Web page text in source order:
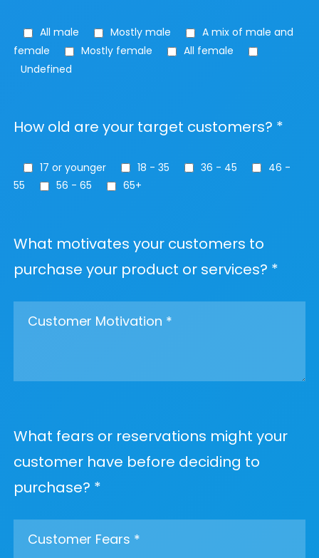
All male Mostly male
A mix of male and
female
Mostly female
All female
Undefined
How old are your target customers? *
17 or younger 18 - 35 36 - 45
46 -
55
56 - 65 65+
What motivates your customers to
purchase your product or services? *
What fears or reservations might your
customer have before deciding to
purchase? *